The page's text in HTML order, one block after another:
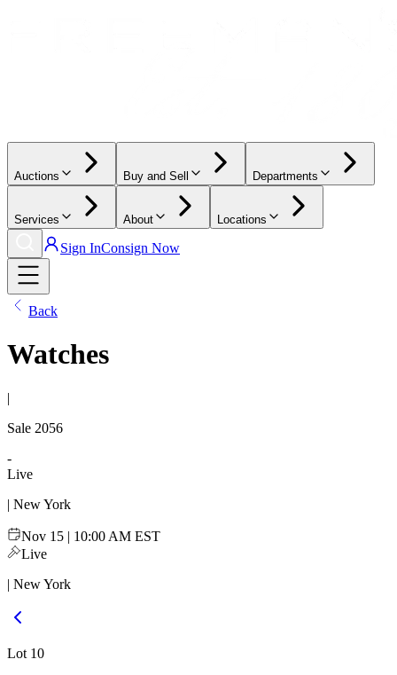
Auctions Buy and Sell Departments
Services About Locations
Sign InConsign Now
Back
Watches
|
Sale 2056
-
Live
| New York
Nov 15 | 10:00 AM EST
Live
| New York
Lot 10